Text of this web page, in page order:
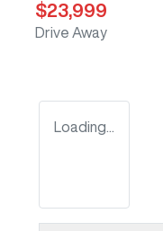
$23,999
Drive Away
Loading...